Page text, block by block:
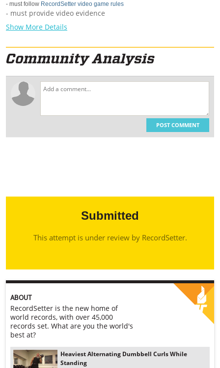
- must follow RecordSetter video game rules
- must provide video evidence
Show More Details
POST COMMENT
Submitted
This attempt is under review by RecordSetter.
ABOUT
RecordSetter is the new home of
world records, with over 45,000
records set. What are you the world's
best at?
Heaviest Alternating Dumbbell Curls While
Standing